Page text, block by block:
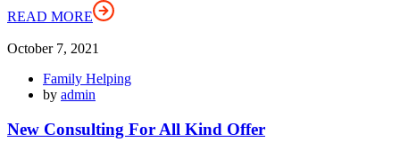
READ MORE
October 7, 2021
Family Helping
by admin
New Consulting For All Kind Offer